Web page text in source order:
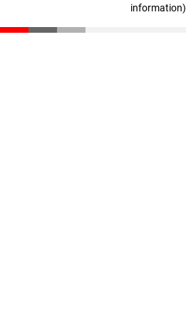
information)